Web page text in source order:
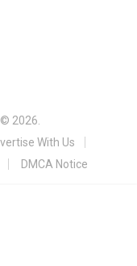
2026.
With Us
DMCA Notice